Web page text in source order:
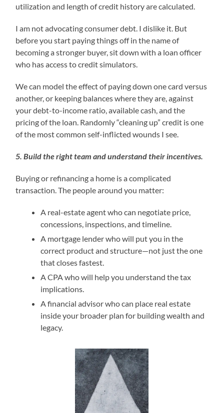
utilization and length of credit history are calculated.
I am not advocating consumer debt. I dislike it. But
before you start paying things off in the name of
becoming a stronger buyer, sit down with a loan officer
who has access to credit simulators.
We can model the effect of paying down one card versus
another, or keeping balances where they are, against
your debt-to-income ratio, available cash, and the
pricing of the loan. Randomly “cleaning up” credit is one
of the most common self-inflicted wounds I see.
5. Build the right team and understand their incentives.
Buying or refinancing a home is a complicated
transaction. The people around you matter:
A real-estate agent who can negotiate price,
concessions, inspections, and timeline.
A mortgage lender who will put you in the
correct product and structure—not just the one
that closes fastest.
A CPA who will help you understand the tax
implications.
A financial advisor who can place real estate
inside your broader plan for building wealth and
legacy.